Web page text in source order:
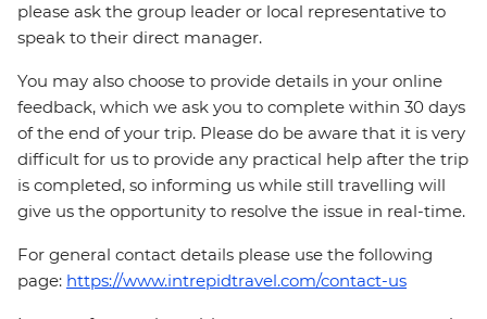
please ask the group leader or local representative to
speak to their direct manager.
You may also choose to provide details in your online
feedback, which we ask you to complete within 30 days
of the end of your trip. Please do be aware that it is very
difficult for us to provide any practical help after the trip
is completed, so informing us while still travelling will
give us the opportunity to resolve the issue in real-time.
For general contact details please use the following
page: https://www.intrepidtravel.com/contact-us